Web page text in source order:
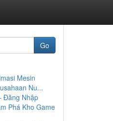
Go
Mesin
Nu...
Đăng Nhập
Phá Kho Game